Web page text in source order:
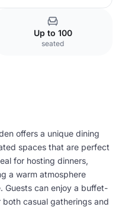
Up to 100
seated
offers a unique dining
spaces that are perfect
for hosting dinners,
a warm atmosphere
Guests can enjoy a buffet-
casual gatherings and